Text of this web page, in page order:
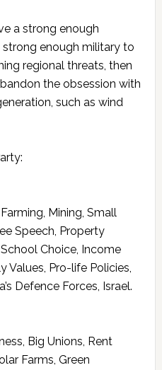
a strong enough
enough military to
regional threats, then
the obsession with
such as wind
Mining, Small
Speech, Property
Choice, Income
Values, Pro-life Policies,
Defence Forces, Israel.
Big Unions, Rent
Farms, Green